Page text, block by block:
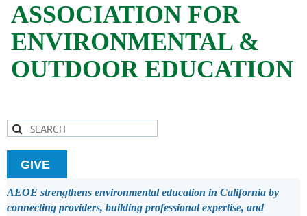
ASSOCIATION FOR
ENVIRONMENTAL &
OUTDOOR EDUCATION
GIVE
AEOE strengthens environmental education in California by
connecting providers, building professional expertise, and